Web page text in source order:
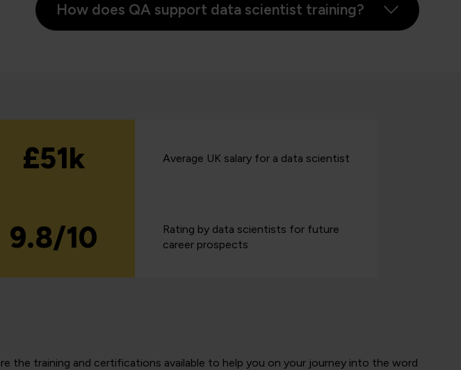
How does QA support data scientist training?
£51k Average UK salary for a data scientist
9.8/10
Rating by data scientists for future
career prospects
the training and certifications available to help you on your journey into the word